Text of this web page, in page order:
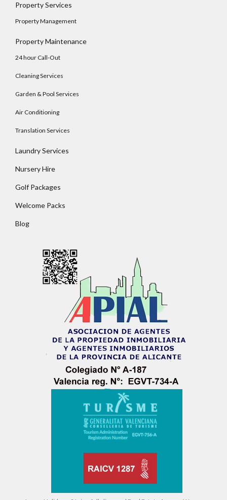
Property Services
Property Management
Property Maintenance
24 hour Call-Out
Cleaning Services
Garden & Pool Services
Air Conditioning
Translation Services
Laundry Services
Nursery Hire
Golf Packages
Welcome Packs
Blog